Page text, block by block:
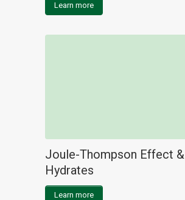
Learn more
Joule-Thompson Effect &
Hydrates
Learn more